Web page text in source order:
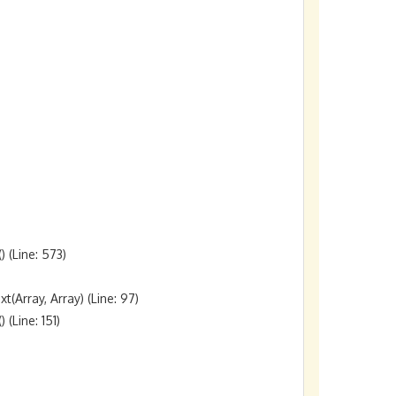
(Line: 573)
Array) (Line: 97)
151)